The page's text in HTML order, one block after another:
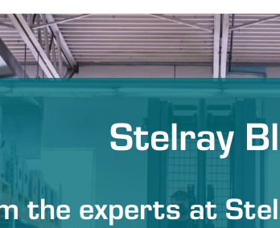
Stelray
the experts at